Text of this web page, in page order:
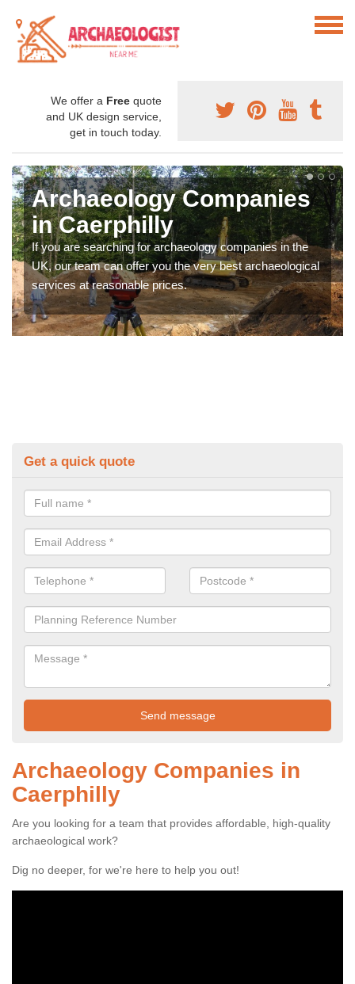
We offer a Free quote
and UK design service,
get in touch today.
Archaeology Companies
in Caerphilly
If you are searching for archaeology companies in the
UK, our team can offer you the very best archaeological
services at reasonable prices.
Get a quick quote
Archaeology Companies in
Caerphilly
Are you looking for a team that provides affordable, high-quality
archaeological work?
Dig no deeper, for we're here to help you out!